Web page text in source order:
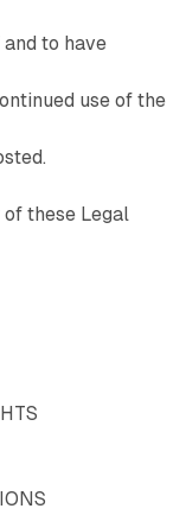
to have
use of the
these Legal